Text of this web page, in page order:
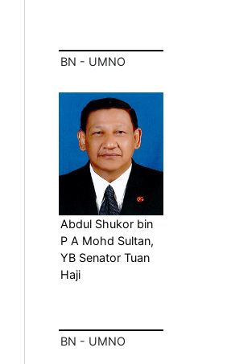
BN - UMNO
Abdul Shukor bin
P A Mohd Sultan,
YB Senator Tuan
Haji
BN - UMNO